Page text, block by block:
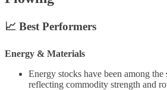
📈 Best Performers
Energy & Materials
Energy stocks have been among the
reflecting commodity strength and